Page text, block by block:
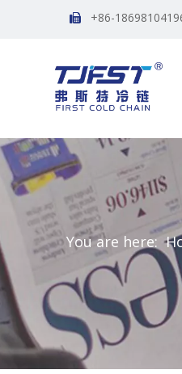
 +86-
You are here: